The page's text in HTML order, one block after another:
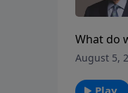
What do
August 5,